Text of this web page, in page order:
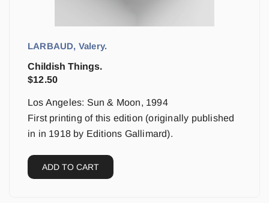
LARBAUD, Valery.
Childish Things.
$12.50
Los Angeles: Sun & Moon, 1994
First printing of this edition (originally published
in in 1918 by Editions Gallimard).
ADD TO CART